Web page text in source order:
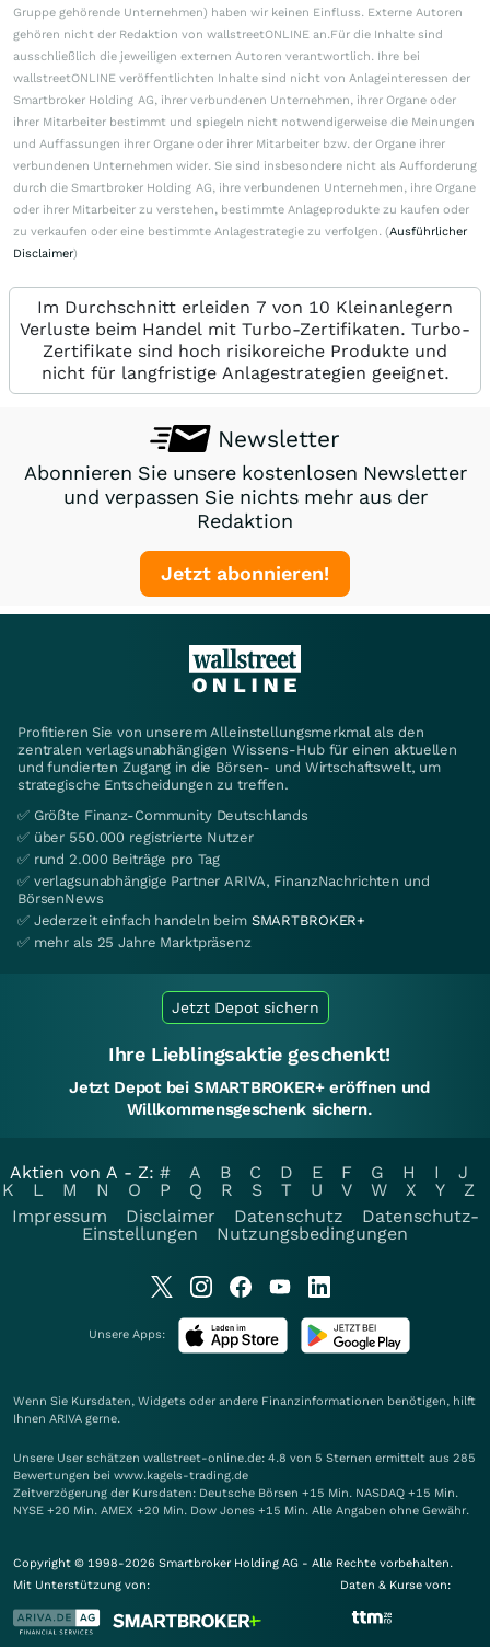
Gruppe gehörende Unternehmen) haben wir keinen Einfluss. Externe Autoren
gehören nicht der Redaktion von wallstreetONLINE an.Für die Inhalte sind
ausschließlich die jeweiligen externen Autoren verantwortlich. Ihre bei
wallstreetONLINE veröffentlichten Inhalte sind nicht von Anlageinteressen der
Smartbroker Holding AG, ihrer verbundenen Unternehmen, ihrer Organe oder
ihrer Mitarbeiter bestimmt und spiegeln nicht notwendigerweise die Meinungen
und Auffassungen ihrer Organe oder ihrer Mitarbeiter bzw. der Organe ihrer
verbundenen Unternehmen wider. Sie sind insbesondere nicht als Aufforderung
durch die Smartbroker Holding AG, ihre verbundenen Unternehmen, ihre Organe
oder ihrer Mitarbeiter zu verstehen, bestimmte Anlageprodukte zu kaufen oder
zu verkaufen oder eine bestimmte Anlagestrategie zu verfolgen. (Ausführlicher
Disclaimer)
Im Durchschnitt erleiden 7 von 10 Kleinanlegern
Verluste beim Handel mit Turbo-Zertifikaten. Turbo-
Zertifikate sind hoch risikoreiche Produkte und
nicht für langfristige Anlagestrategien geeignet.
Newsletter
Abonnieren Sie unsere kostenlosen Newsletter
und verpassen Sie nichts mehr aus der
Redaktion
Jetzt abonnieren!
Profitieren Sie von unserem Alleinstellungsmerkmal als den
zentralen verlagsunabhängigen Wissens-Hub für einen aktuellen
und fundierten Zugang in die Börsen- und Wirtschaftswelt, um
strategische Entscheidungen zu treffen.
✅ Größte Finanz-Community Deutschlands
✅ über 550.000 registrierte Nutzer
✅ rund 2.000 Beiträge pro Tag
✅ verlagsunabhängige Partner ARIVA, FinanzNachrichten und
BörsenNews
✅ Jederzeit einfach handeln beim SMARTBROKER+
✅ mehr als 25 Jahre Marktpräsenz
Jetzt Depot sichern
Ihre Lieblingsaktie geschenkt!
Jetzt Depot bei SMARTBROKER+ eröffnen und
Willkommensgeschenk sichern.
Aktien von A - Z: # A B C D E F G H I
J
K
L M N O P Q R S T U V W X Y
Z
Impressum
Disclaimer Datenschutz
Datenschutz-
Einstellungen
Nutzungsbedingungen
Unsere Apps:
Wenn Sie Kursdaten, Widgets oder andere Finanzinformationen benötigen, hilft
Ihnen ARIVA gerne.
Unsere User schätzen wallstreet-online.de: 4.8 von 5 Sternen ermittelt aus 285
Bewertungen bei www.kagels-trading.de
Zeitverzögerung der Kursdaten: Deutsche Börsen +15 Min. NASDAQ +15 Min.
NYSE +20 Min. AMEX +20 Min. Dow Jones +15 Min. Alle Angaben ohne Gewähr.
Copyright © 1998-2026 Smartbroker Holding AG - Alle Rechte vorbehalten.
Mit Unterstützung von:
Daten & Kurse von: